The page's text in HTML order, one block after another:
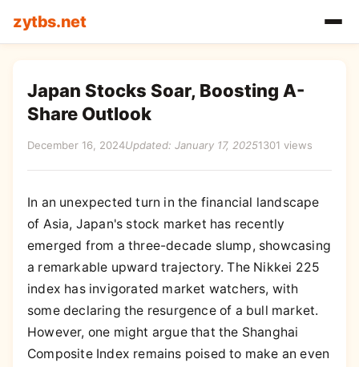
zytbs.net
Japan Stocks Soar, Boosting A-
Share Outlook
December 16, 2024Updated: January 17, 20251301 views
In an unexpected turn in the financial landscape
of Asia, Japan's stock market has recently
emerged from a three-decade slump, showcasing
a remarkable upward trajectory. The Nikkei 225
index has invigorated market watchers, with
some declaring the resurgence of a bull market.
However, one might argue that the Shanghai
Composite Index remains poised to make an even